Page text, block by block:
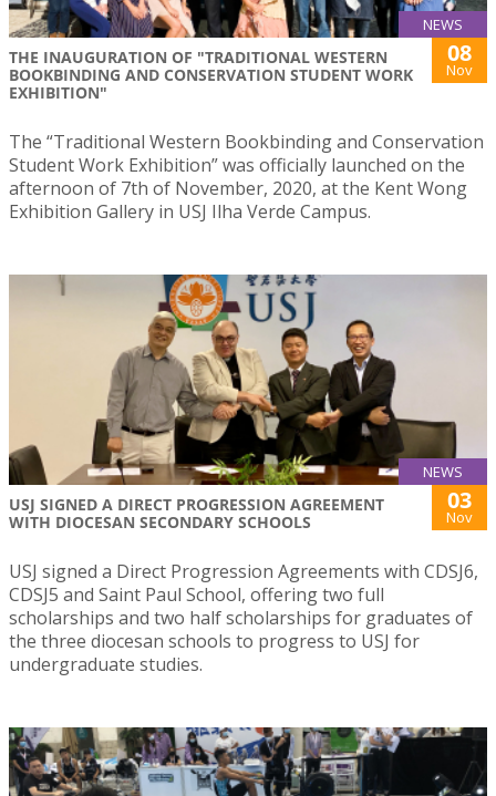
NEWS
THE INAUGURATION OF "TRADITIONAL WESTERN
BOOKBINDING AND CONSERVATION STUDENT WORK
EXHIBITION"
08
Nov
The “Traditional Western Bookbinding and Conservation
Student Work Exhibition” was officially launched on the
afternoon of 7th of November, 2020, at the Kent Wong
Exhibition Gallery in USJ Ilha Verde Campus.
NEWS
USJ SIGNED A DIRECT PROGRESSION AGREEMENT
WITH DIOCESAN SECONDARY SCHOOLS
03
Nov
USJ signed a Direct Progression Agreements with CDSJ6,
CDSJ5 and Saint Paul School, offering two full
scholarships and two half scholarships for graduates of
the three diocesan schools to progress to USJ for
undergraduate studies.